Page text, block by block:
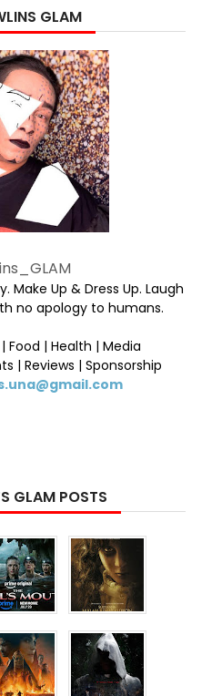
GLAM
Make Up & Dress Up. Laugh
no apology to humans.
Food | Health | Media
| Reviews | Sponsorship
GLAM POSTS